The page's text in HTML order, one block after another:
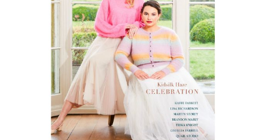
Dress & Upholstery
Classes & Openings